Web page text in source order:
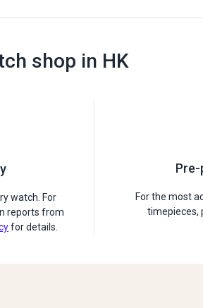
shop in HK
watch. For
reports from
for details.
For the most
timepieces,